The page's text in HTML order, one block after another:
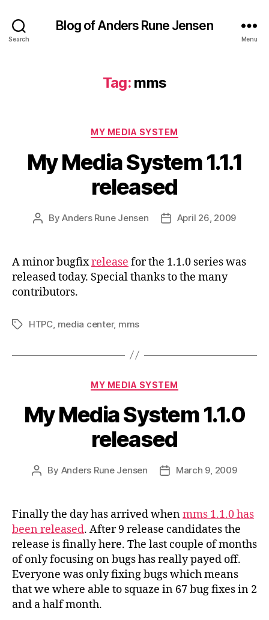
Search
Blog of Anders Rune Jensen
Menu
Tag: mms
Categories
MY MEDIA SYSTEM
My Media System 1.1.1
released
PostByAnders Rune Jensen
PostApril 26, 2009
A minor bugfixrelease for the 1.1.0 series was
released today. Special thanks to the many
contributors.
TagsHTPC media center, mms
Categories
MY MEDIA SYSTEM
My Media System 1.1.0
released
Post
By Anders Rune Jensen
PostMarch 9, 2009
Finally the day has arrived whenmms 1.1.0 has
been released. After 9 release candidates the
release is finally here. The last couple of months
of only focusing on bugs has really payed off.
Everyone was only fixing bugs which means
that we where able to squaze in 67 bug fixes in 2
and a half month.